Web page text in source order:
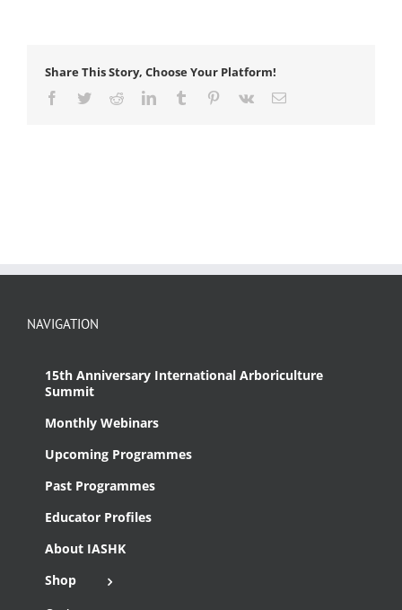
Share This Story, Choose Your Platform!
Facebook
TwitterRedditLinkedInTumblr Pinterest
Vk Email
NAVIGATION
15th Anniversary International Arboriculture
Summit
Monthly Webinars
Upcoming Programmes
Past Programmes
Educator Profiles
About IASHK
Shop